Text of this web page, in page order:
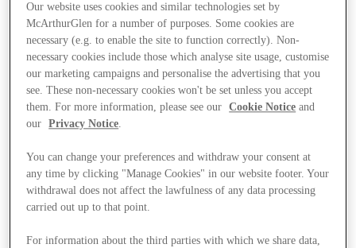
Stores
Our website uses cookies and similar technologies set by
McArthurGlen for a number of purposes. Some cookies are
necessary (e.g. to enable the site to function correctly). Non-
necessary cookies include those which analyse site usage, customise
our marketing campaigns and personalise the advertising that you
see. These non-necessary cookies won't be set unless you accept
them. For more information, please see our
Cookie Notice and
our
Privacy Notice.
You can change your preferences and withdraw your consent at
any time by clicking "Manage Cookies" in our website footer. Your
withdrawal does not affect the lawfulness of any data processing
carried out up to that point.
For information about the third parties with which we share data,